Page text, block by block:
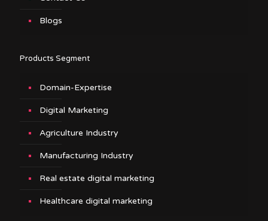
Blogs
Products Segment
Domain-Expertise
Digital Marketing
Agriculture Industry
Manufacturing Industry
Real estate digital marketing
Healthcare digital marketing